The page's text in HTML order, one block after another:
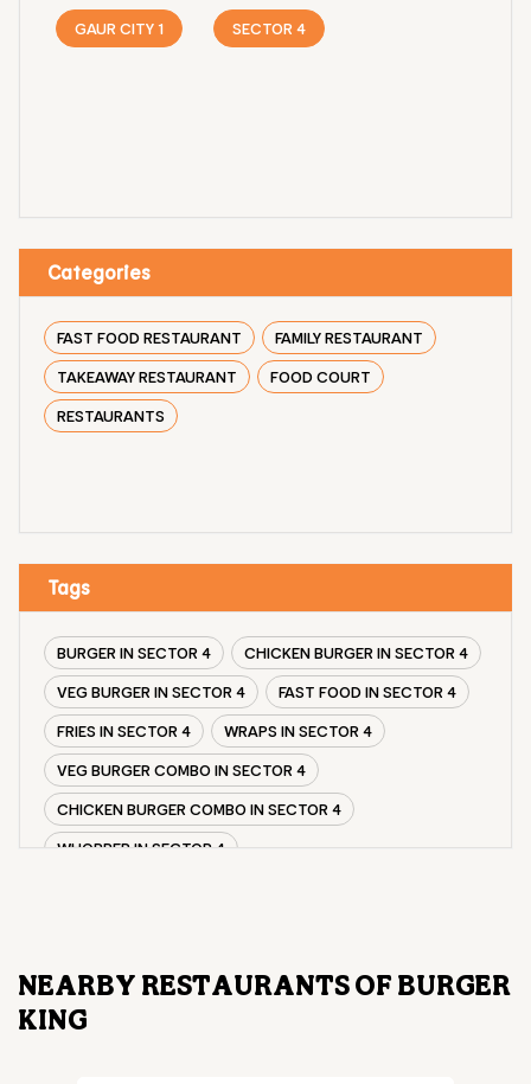
GAUR CITY 1 SECTOR 4
Categories
FAST FOOD RESTAURANT
FAMILY RESTAURANT
TAKEAWAY RESTAURANT
FOOD COURT
RESTAURANTS
Tags
BURGER IN SECTOR 4
CHICKEN BURGER IN SECTOR 4
VEG BURGER IN SECTOR 4
FAST FOOD IN SECTOR 4
FRIES IN SECTOR 4
WRAPS IN SECTOR 4
VEG BURGER COMBO IN SECTOR 4
CHICKEN BURGER COMBO IN SECTOR 4
WHOPPER IN SECTOR 4
NEARBY RESTAURANTS OF BURGER
KING